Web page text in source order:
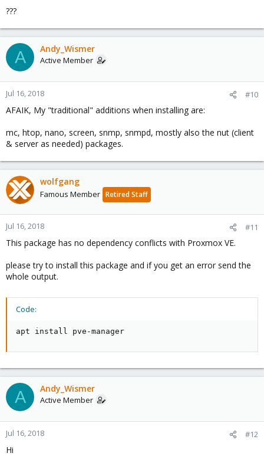
???
A Andy_Wismer
Active Member
Jul 16, 2018 #10
AFAIK, My "traditional" additions when installing are:
mc, htop, nano, screen, snmp, snmpd, mostly also the nut (client
& server as needed) packages.
wolfgang
Famous Member Retired Staff
Jul 16, 2018 #11
This package has no dependency conflicts with Proxmox VE.
please try to install this package and if you get an error send the
whole output.
Code:
apt install pve-manager
A Andy_Wismer
Active Member
Jul 16, 2018 #12
Hi